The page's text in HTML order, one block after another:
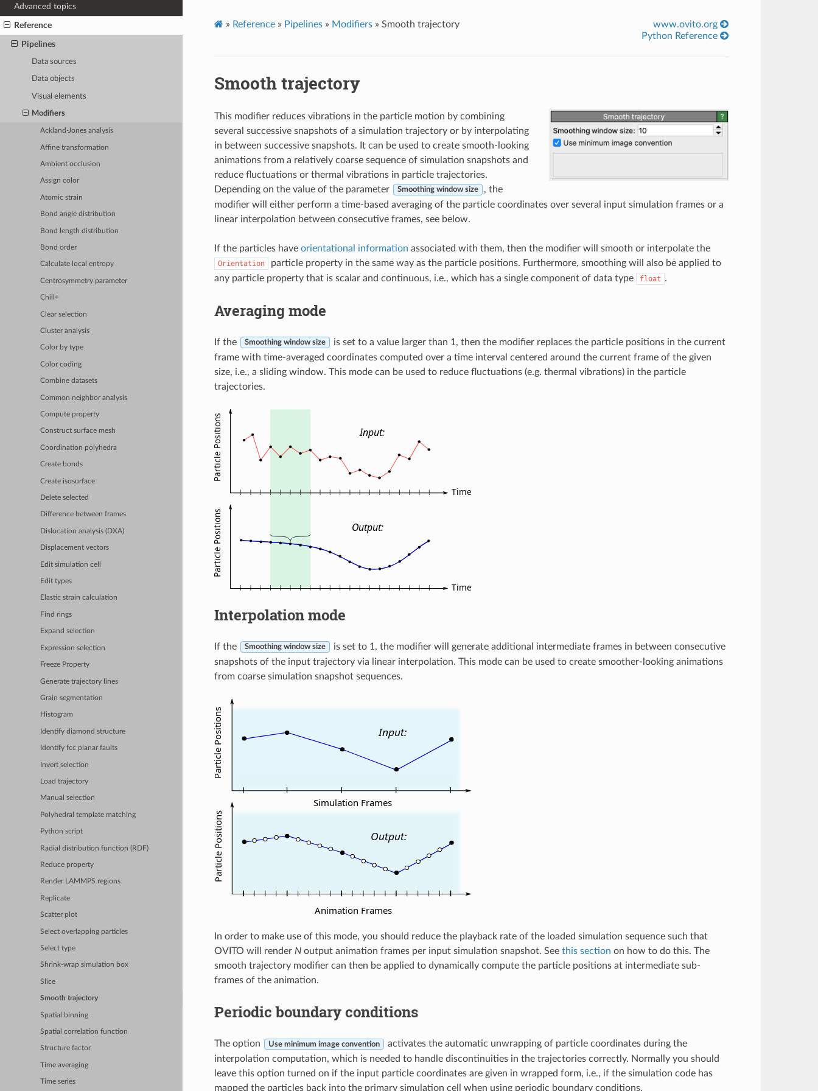
Advanced topics
Reference
Pipelines
Data sources
Data objects
Visual elements
Modifiers
Ackland-Jones analysis
Affine transformation
Ambient occlusion
Assign color
Atomic strain
Bond angle distribution
Bond length distribution
Bond order
Calculate local entropy
Centrosymmetry parameter
Chill+
Clear selection
Cluster analysis
Color by type
Color coding
Combine datasets
Common neighbor analysis
Compute property
Construct surface mesh
Coordination polyhedra
Create bonds
Create isosurface
Delete selected
Difference between frames
Dislocation analysis (DXA)
Displacement vectors
Edit simulation cell
Edit types
Elastic strain calculation
Find rings
Expand selection
Expression selection
Freeze Property
Generate trajectory lines
Grain segmentation
Histogram
Identify diamond structure
Identify fcc planar faults
Invert selection
Load trajectory
Manual selection
Polyhedral template matching
Python script
Radial distribution function (RDF)
Reduce property
Render LAMMPS regions
Replicate
Scatter plot
Select overlapping particles
Select type
Shrink-wrap simulation box
Slice
Smooth trajectory
Spatial binning
Spatial correlation function
Structure factor
Time averaging
Time series
» Reference» Pipelines» Modifiers» Smooth trajectory
www.ovito.org
Python Reference
Smooth trajectory
This modifier reduces vibrations in the particle motion by combining
several successive snapshots of a simulation trajectory or by interpolating
in between successive snapshots. It can be used to create smooth-looking
animations from a relatively coarse sequence of simulation snapshots and
reduce fluctuations or thermal vibrations in particle trajectories.
Depending on the value of the parameter
Smoothing window size
, the
modifier will either perform a time-based averaging of the particle coordinates over several input simulation frames or a
linear interpolation between consecutive frames, see below.
If the particles have orientational information associated with them, then the modifier will smooth or interpolate the
Orientation
particle property in the same way as the particle positions. Furthermore, smoothing will also be applied to
any particle property that is scalar and continuous, i.e., which has a single component of data type
float .
Averaging mode
If the Smoothing window size
is set to a value larger than 1, then the modifier replaces the particle positions in the current
frame with time-averaged coordinates computed over a time interval centered around the current frame of the given
size, i.e., a sliding window. This mode can be used to reduce fluctuations (e.g. thermal vibrations) in the particle
trajectories.
Interpolation mode
If the Smoothing window size
is set to 1, the modifier will generate additional intermediate frames in between consecutive
snapshots of the input trajectory via linear interpolation. This mode can be used to create smoother-looking animations
from coarse simulation snapshot sequences.
In order to make use of this mode, you should reduce the playback rate of the loaded simulation sequence such that
OVITO will render Noutput animation frames per input simulation snapshot. See this section on how to do this. The
smooth trajectory modifier can then be applied to dynamically compute the particle positions at intermediate sub-
frames of the animation.
Periodic boundary conditions
The option Use minimum image convention
activates the automatic unwrapping of particle coordinates during the
interpolation computation, which is needed to handle discontinuities in the trajectories correctly. Normally you should
leave this option turned on if the input particle coordinates are given in wrapped form, i.e., if the simulation code has
mapped the particles back into the primary simulation cell when using periodic boundary conditions.